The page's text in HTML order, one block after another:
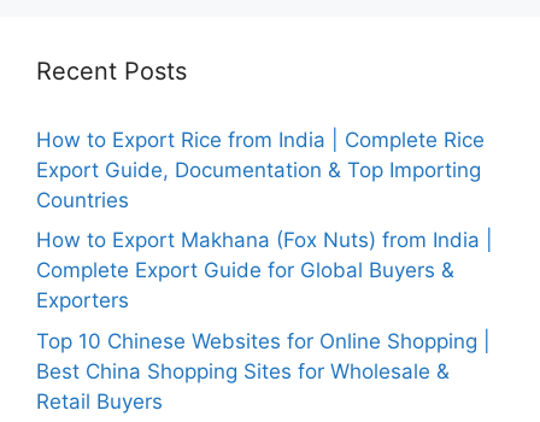
Recent Posts
How to Export Rice from India | Complete Rice
Export Guide, Documentation & Top Importing
Countries
How to Export Makhana (Fox Nuts) from India |
Complete Export Guide for Global Buyers &
Exporters
Top 10 Chinese Websites for Online Shopping |
Best China Shopping Sites for Wholesale &
Retail Buyers